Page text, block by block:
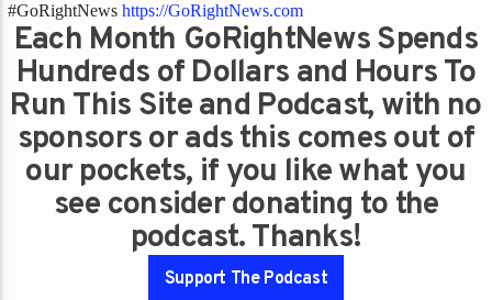
#GoRightNewshttps://GoRightNews.com
Each Month GoRightNews Spends
Hundreds of Dollars and Hours To
Run This Site and Podcast, with no
sponsors or ads this comes out of
our pockets, if you like what you
see consider donating to the
podcast. Thanks!
Support The Podcast